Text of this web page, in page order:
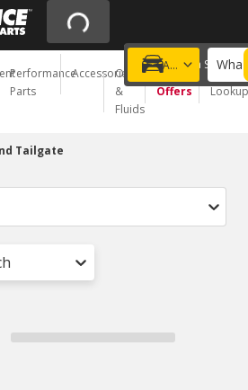
Add a vehicle
Choose a Store
Performance
Parts
Accessories
Oil
&
Fluids
Special
Offers
Order
Lookup
Tailgate